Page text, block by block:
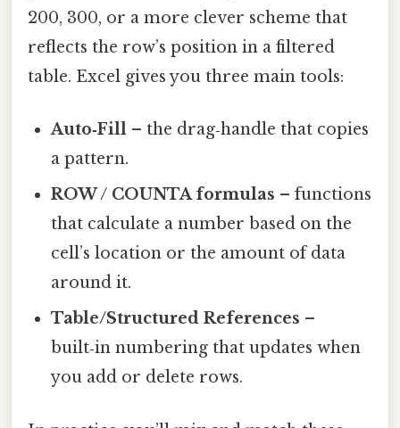
200, 300, or a more clever scheme that
reflects the row’s position in a filtered
table. Excel gives you three main tools:
Auto‑Fill – the drag‑handle that copies
a pattern.
ROW / COUNTA formulas – functions
that calculate a number based on the
cell’s location or the amount of data
around it.
Table/Structured References –
built‑in numbering that updates when
you add or delete rows.